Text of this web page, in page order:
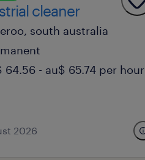
cleaner
south australia
64.56 - au$ 65.74 per hour
2026